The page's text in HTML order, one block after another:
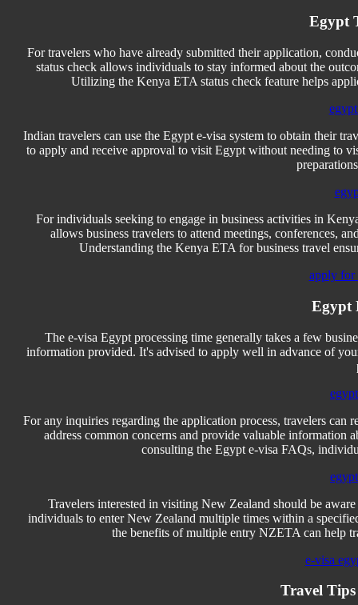
Egypt
For travelers who have already submitted their application,
status check allows individuals to stay informed about the
Utilizing the Kenya ETA status check feature helps
Indian travelers can use the Egypt e-visa system to obtain their
to apply and receive approval to visit Egypt without needing to
For individuals seeking to engage in business activities in
allows business travelers to attend meetings, conferences,
Understanding the Kenya ETA for business travel
apply for
Egypt
The e-visa Egypt processing time generally takes a few
information provided. It's advised to apply well in advance of
For any inquiries regarding the application process, travelers can
address common concerns and provide valuable information
consulting the Egypt e-visa FAQs,
Travelers interested in visiting New Zealand should be
individuals to enter New Zealand multiple times within a
the benefits of multiple entry NZETA can help
e-visa
Travel